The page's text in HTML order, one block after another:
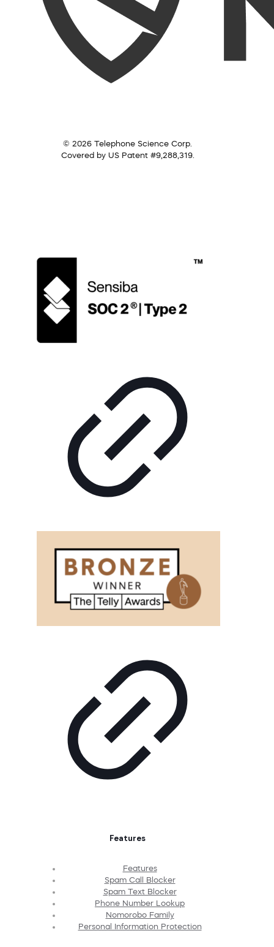
© 2026 Telephone Science Corp.
Covered by US Patent #9,288,319.
Features
Features
Spam Call Blocker
Spam Text Blocker
Phone Number Lookup
Nomorobo Family
Personal Information Protection